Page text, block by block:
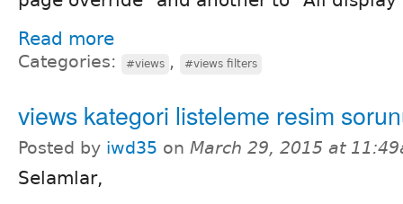
Read more
Categories: #views , #views filters
views kategori listeleme resim
Posted by iwd35 on March 29, 2015 at
Selamlar,